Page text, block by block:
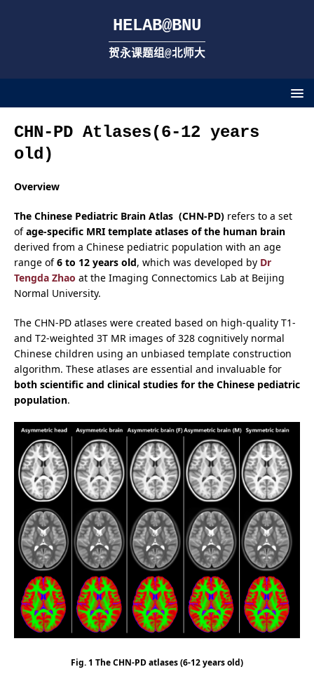
HELAB@BNU
贺永课题组@北师大
CHN-PD Atlases(6-12 years
old)
Overview
The Chinese Pediatric Brain Atlas (CHN-PD) refers to a set
ofage-specific MRI template atlases of the human brain
derived from a Chinese pediatric population with an age
range of6 to 12 years old, which was developed by Dr
Tengda Zhao at the Imaging Connectomics Lab at Beijing
Normal University.
The CHN-PD atlases were created based on high-quality T1-
and T2-weighted 3T MR images of 328 cognitively normal
Chinese children using an unbiased template construction
algorithm. These atlases are essential and invaluable for
both scientific and clinical studies for the Chinese pediatric
population.
Fig. 1 The CHN-PD atlases (6-12 years old)